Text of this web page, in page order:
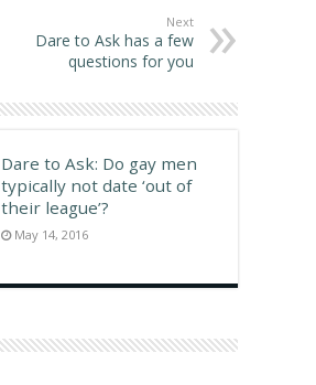
Next
Dare to Ask has a few
questions for you
Dare to Ask: Do gay men
typically not date ‘out of
their league’?
May 14, 2016